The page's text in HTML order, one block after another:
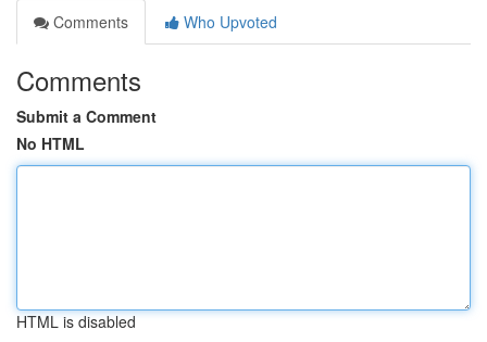
Comments
Who Upvoted
Comments
Submit a Comment
No HTML
HTML is disabled